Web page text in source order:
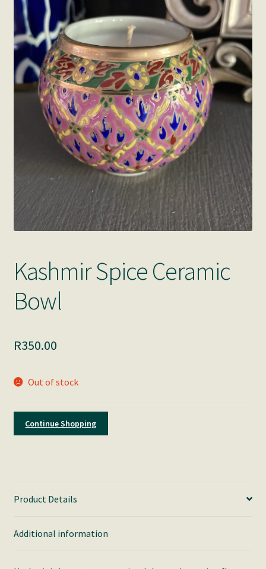
Kashmir Spice Ceramic
Bowl
R350.00
Out of stock
Continue Shopping
Product Details
Additional information